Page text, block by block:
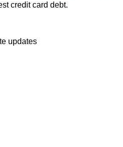
credit card debt.
updates